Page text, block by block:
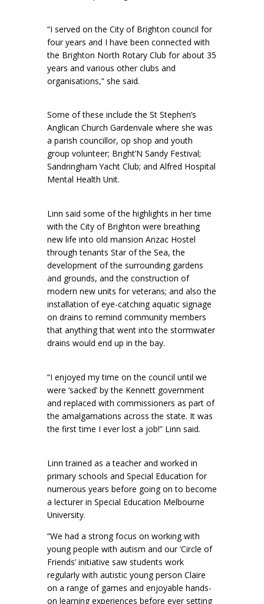
“I served on the City of Brighton council for
four years and I have been connected with
the Brighton North Rotary Club for about 35
years and various other clubs and
organisations,” she said.
Some of these include the St Stephen’s
Anglican Church Gardenvale where she was
a parish councillor, op shop and youth
group volunteer; Bright’N Sandy Festival;
Sandringham Yacht Club; and Alfred Hospital
Mental Health Unit.
Linn said some of the highlights in her time
with the City of Brighton were breathing
new life into old mansion Anzac Hostel
through tenants Star of the Sea, the
development of the surrounding gardens
and grounds, and the construction of
modern new units for veterans; and also the
installation of eye-catching aquatic signage
on drains to remind community members
that anything that went into the stormwater
drains would end up in the bay.
“I enjoyed my time on the council until we
were ‘sacked’ by the Kennett government
and replaced with commissioners as part of
the amalgamations across the state. It was
the first time I ever lost a job!” Linn said.
Linn trained as a teacher and worked in
primary schools and Special Education for
numerous years before going on to become
a lecturer in Special Education Melbourne
University.
“We had a strong focus on working with
young people with autism and our ‘Circle of
Friends’ initiative saw students work
regularly with autistic young person Claire
on a range of games and enjoyable hands-
on learning experiences before ever setting